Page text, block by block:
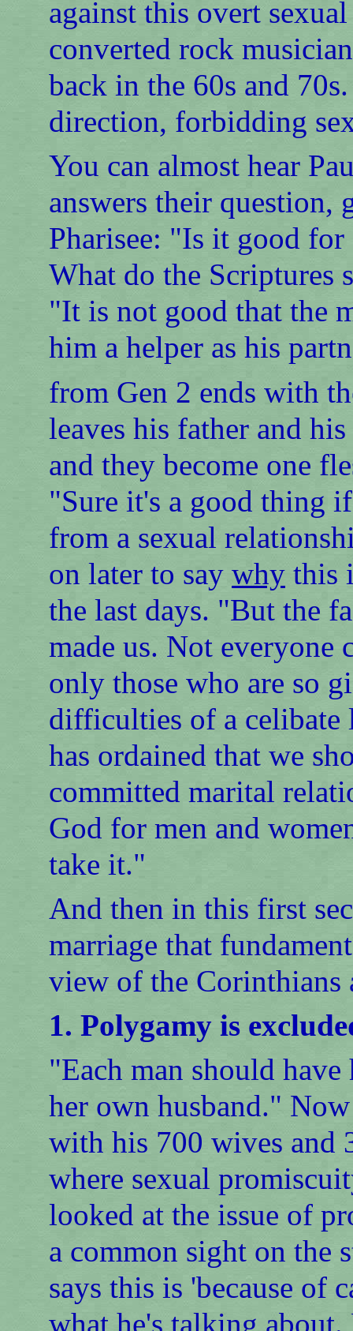
against this overt
converted rock
back in the 60s and
direction, forbidding
You can almost hear
answers their question,
Pharisee: "Is it good
What do the Scriptures
"It is not good that the
him a helper as his
from Gen 2 ends with
leaves his father and
and they become one
"Sure it's a good thing
from a sexual
on later to say why this
the last days. "But the
made us. Not everyone
only those who are so
difficulties of a
has ordained that we
committed marital
God for men and
take it."
And then in this first
marriage that
view of the Corinthians
1. Polygamy is
"Each man should
her own husband."
with his 700 wives and
where sexual
looked at the issue of
a common sight on the
says this is 'because of
what he's talking